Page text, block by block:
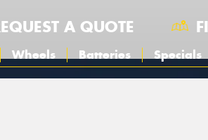
A QUOTE
Wheels Batteries Specials